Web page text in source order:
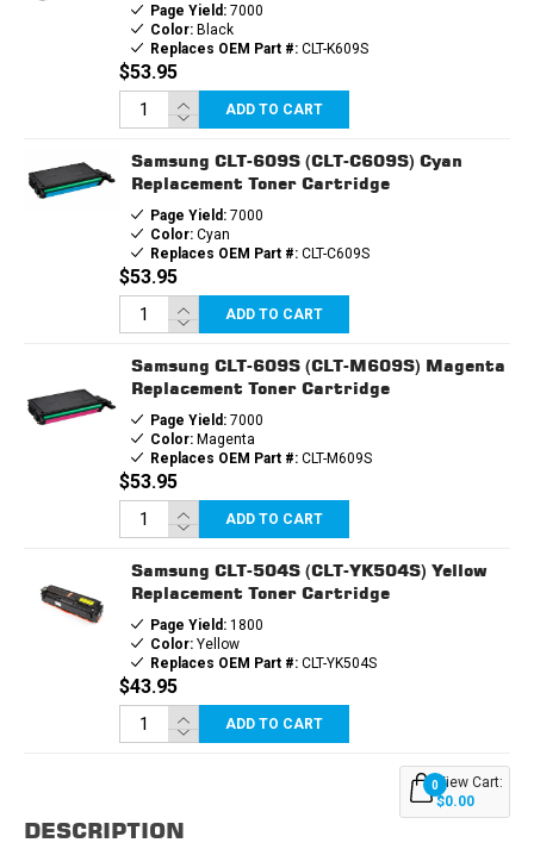
Page Yield:7000
Color:Black
Replaces OEM Part #:CLT-K609S
$53.95
ADD TO CART
Samsung CLT-609S (CLT-C609S) Cyan
Replacement Toner Cartridge
Page Yield:7000
Color:Cyan
Replaces OEM Part #:CLT-C609S
$53.95
ADD TO CART
Samsung CLT-609S (CLT-M609S) Magenta
Replacement Toner Cartridge
Page Yield:7000
Color:Magenta
Replaces OEM Part #:CLT-M609S
$53.95
ADD TO CART
Samsung CLT-504S (CLT-YK504S) Yellow
Replacement Toner Cartridge
Page Yield:1800
Color:Yellow
Replaces OEM Part #:CLT-YK504S
$43.95
ADD TO CART
0View Cart:
$0.00
DESCRIPTION